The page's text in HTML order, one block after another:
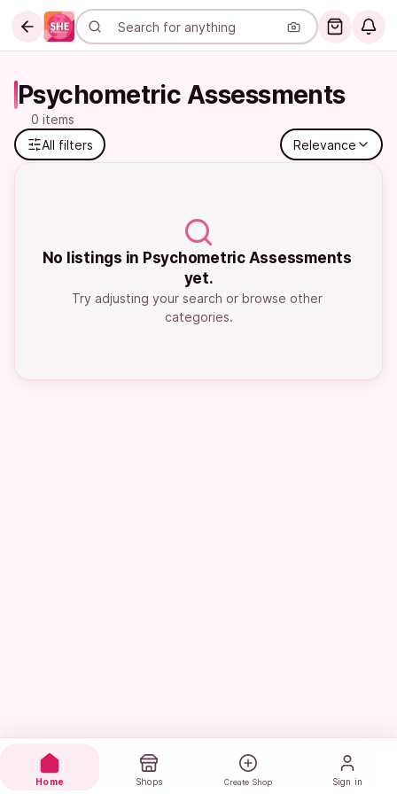
Psychometric Assessments
0 items
All filters
Relevance
No listings in Psychometric Assessments
yet.
Try adjusting your search or browse other
categories.
Home Shops Create Shop Sign in